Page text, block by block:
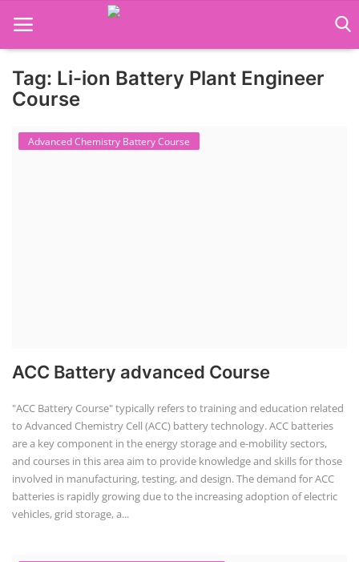
Language Translator
Home
+91-
3371482192
Tag: Li-ion Battery Plant Engineer
Course
Advanced Chemistry Battery Course
ACC Battery advanced Course
"ACC Battery Course" typically refers to training and education related
to Advanced Chemistry Cell (ACC) battery technology. ACC batteries
are a key component in the energy storage and e-mobility sectors,
and courses in this area aim to provide knowledge and skills for those
involved in manufacturing, testing, and design. The demand for ACC
batteries is rapidly growing due to the increasing adoption of electric
vehicles, grid storage, a...